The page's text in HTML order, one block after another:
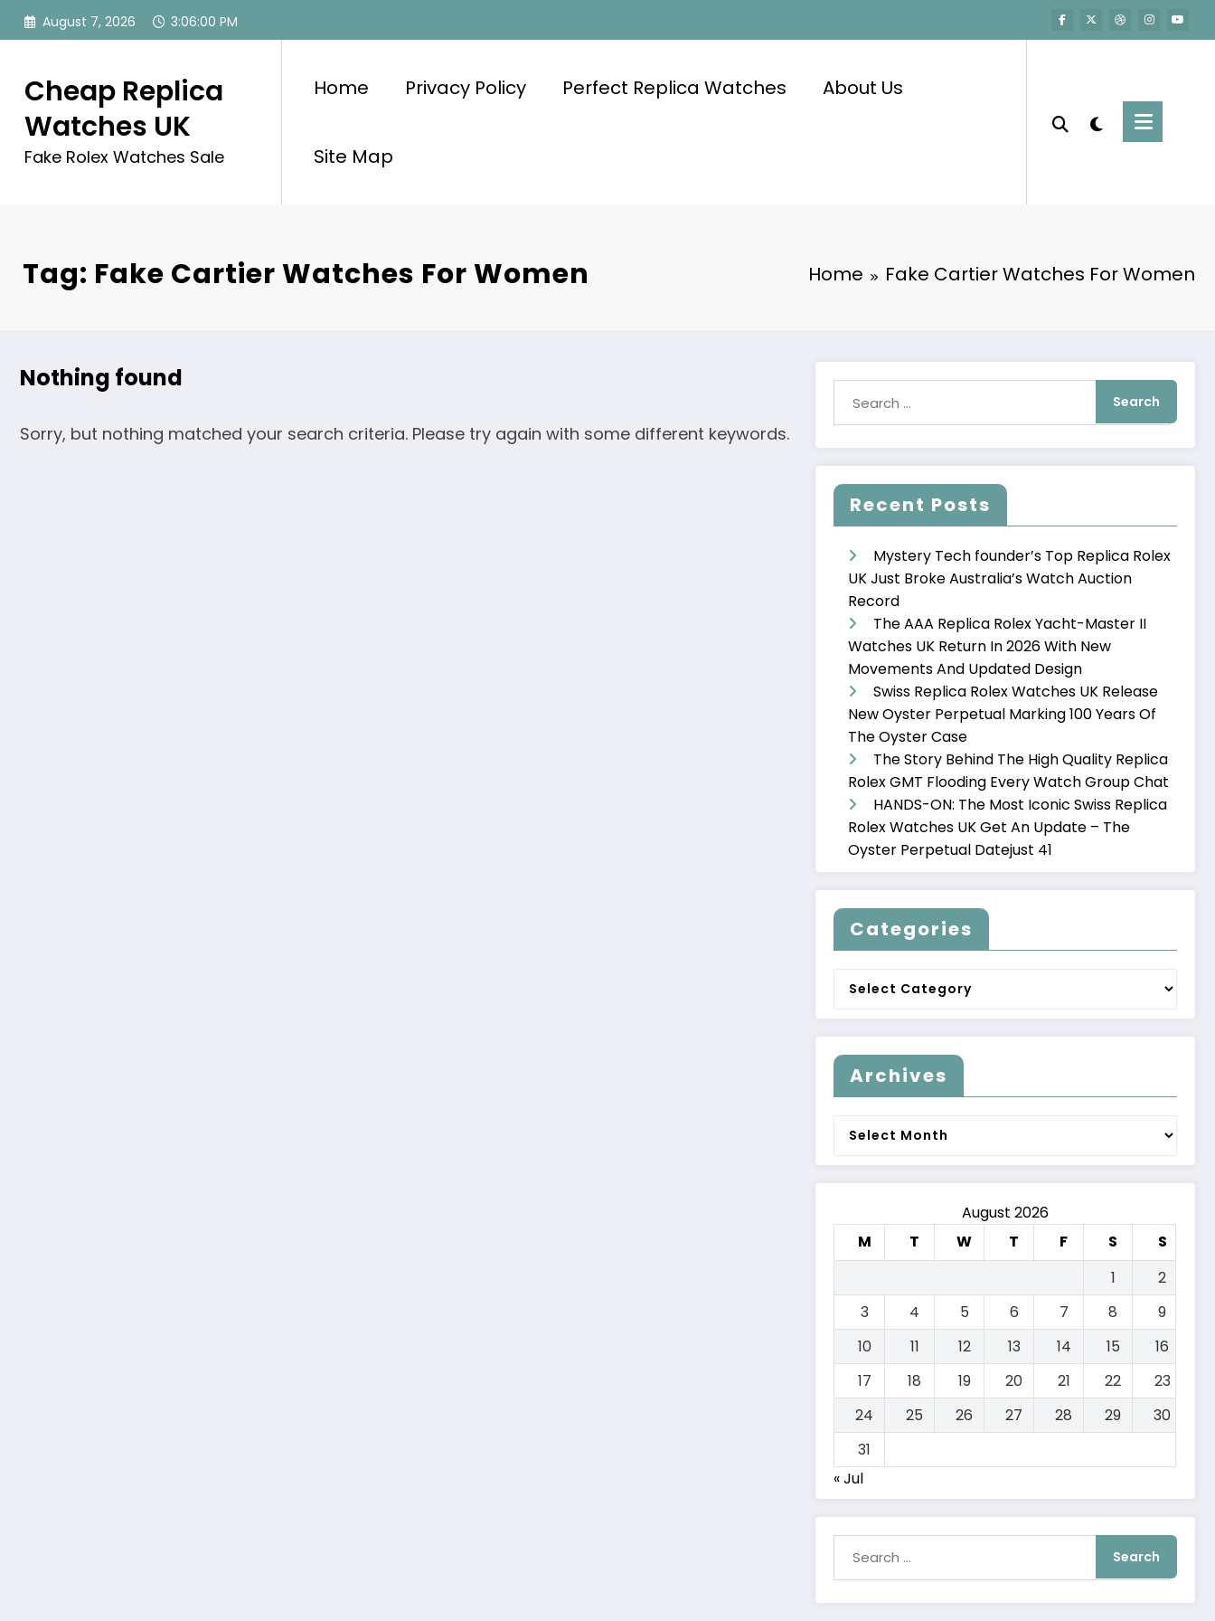
Skip
August 7, 2026 3:06:00 PM
Cheap Replica
Watches UK
Fake Rolex Watches Sale
Home Privacy Policy Perfect Replica Watches About Us
Site Map
Tag: Fake Cartier Watches For Women Home Fake Cartier Watches For Women
Nothing found
Sorry, but nothing matched your search criteria. Please try again with some different keywords.
Recent Posts
Mystery Tech founder’s Top Replica Rolex
UK Just Broke Australia’s Watch Auction
Record
The AAA Replica Rolex Yacht-Master II
Watches UK Return In 2026 With New
Movements And Updated Design
Swiss Replica Rolex Watches UK Release
New Oyster Perpetual Marking 100 Years Of
The Oyster Case
The Story Behind The High Quality Replica
Rolex GMT Flooding Every Watch Group Chat
HANDS-ON: The Most Iconic Swiss Replica
Rolex Watches UK Get An Update – The
Oyster Perpetual Datejust 41
Categories
Categories
Archives
Archives
August 2026
M
T W T F S
S
1
2
3
4 5 6 7 8
9
10
11 12 13 14 15
16
17
18 19 20 21 22
23
24
25 26 27 28 29
30
31
« Jul